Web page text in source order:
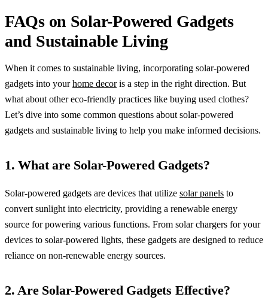
FAQs on Solar-Powered Gadgets
and Sustainable Living
When it comes to sustainable living, incorporating solar-powered
gadgets into yourhome decoris a step in the right direction. But
what about other eco-friendly practices like buying used clothes?
Let’s dive into some common questions about solar-powered
gadgets and sustainable living to help you make informed decisions.
1. What are Solar-Powered Gadgets?
Solar-powered gadgets are devices that utilize solar panels to
convert sunlight into electricity, providing a renewable energy
source for powering various functions. From solar chargers for your
devices to solar-powered lights, these gadgets are designed to reduce
reliance on non-renewable energy sources.
2. Are Solar-Powered Gadgets Effective?